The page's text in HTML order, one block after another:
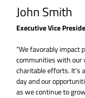
John Smith
Executive Vice
“We favorably impact
communities with our
charitable efforts. It’s
day and our
as we continue to